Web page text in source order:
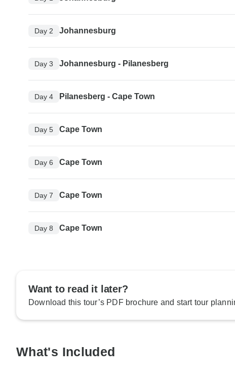
Day 2 Johannesburg
Day 3 Johannesburg - Pilanesberg
Day 4 Pilanesberg - Cape Town
Day 5 Cape Town
Day 6 Cape Town
Day 7 Cape Town
Day 8 Cape Town
Want to read it later?
Download this tour’s PDF brochure and start tour
What's Included